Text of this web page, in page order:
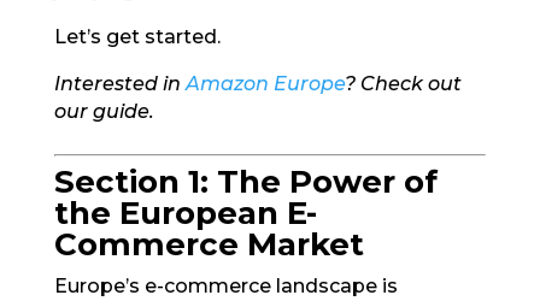
Let’s get started.
Interested inAmazon Europe? Check out
our guide.
Section 1: The Power of
the European E-
Commerce Market
Europe’s e-commerce landscape is